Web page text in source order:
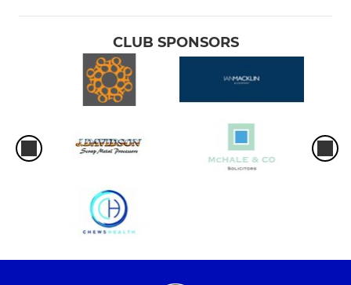
CLUB SPONSORS